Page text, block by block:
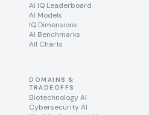
AI IQ Leaderboard
AI Models
IQ Dimensions
AI Benchmarks
All Charts
DOMAINS &
TRADEOFFS
Biotechnology AI
Cybersecurity AI